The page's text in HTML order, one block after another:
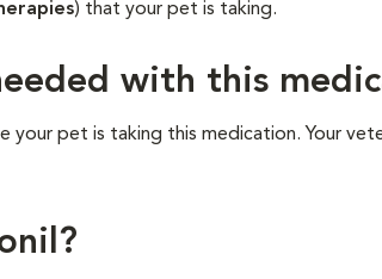
) that your pet is taking.
with this
your pet is taking this medication. Your